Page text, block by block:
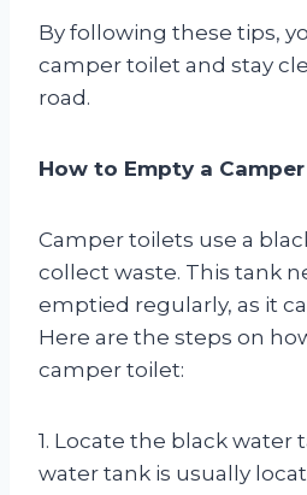
By following these tips,
camper toilet and stay
road.
How to Empty a
Camper toilets use a
collect waste. This tank
emptied regularly, as it
Here are the steps on
camper toilet:
1. Locate the black water
water tank is usually